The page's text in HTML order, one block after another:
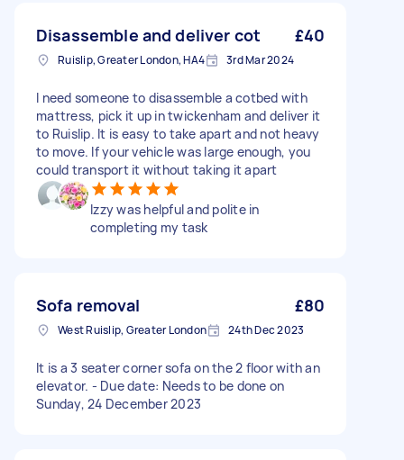
Disassemble and deliver cot £40
Ruislip, Greater London, HA4 3rd Mar 2024
I need someone to disassemble a cotbed with
mattress, pick it up in twickenham and deliver it
to Ruislip. It is easy to take apart and not heavy
to move. If your vehicle was large enough, you
could transport it without taking it apart
Izzy was helpful and polite in
completing my task
Sofa removal £80
West Ruislip, Greater London 24th Dec 2023
It is a 3 seater corner sofa on the 2 floor with an
elevator. - Due date: Needs to be done on
Sunday, 24 December 2023